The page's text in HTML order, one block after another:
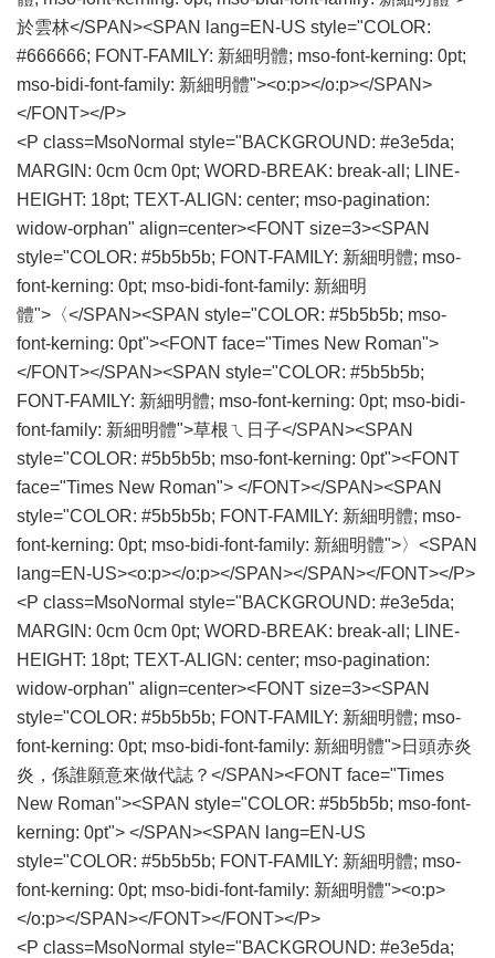
於雲林</SPAN><SPAN lang=EN-US style="COLOR:
#666666; FONT-FAMILY: 新細明體; mso-font-kerning: 0pt;
mso-bidi-font-family: 新細明體"><o:p></o:p></SPAN>
</FONT></P>
<P class=MsoNormal style="BACKGROUND: #e3e5da;
MARGIN: 0cm 0cm 0pt; WORD-BREAK: break-all; LINE-
HEIGHT: 18pt; TEXT-ALIGN: center; mso-pagination:
widow-orphan" align=center><FONT size=3><SPAN
style="COLOR: #5b5b5b; FONT-FAMILY: 新細明體; mso-
font-kerning: 0pt; mso-bidi-font-family: 新細明
體">〈</SPAN><SPAN style="COLOR: #5b5b5b; mso-
font-kerning: 0pt"><FONT face="Times New Roman">
</FONT></SPAN><SPAN style="COLOR: #5b5b5b;
FONT-FAMILY: 新細明體; mso-font-kerning: 0pt; mso-bidi-
font-family: 新細明體">草根ㄟ日子</SPAN><SPAN
style="COLOR: #5b5b5b; mso-font-kerning: 0pt"><FONT
face="Times New Roman"> </FONT></SPAN><SPAN
style="COLOR: #5b5b5b; FONT-FAMILY: 新細明體; mso-
font-kerning: 0pt; mso-bidi-font-family: 新細明體">〉<SPAN
lang=EN-US><o:p></o:p></SPAN></SPAN></FONT></P>
<P class=MsoNormal style="BACKGROUND: #e3e5da;
MARGIN: 0cm 0cm 0pt; WORD-BREAK: break-all; LINE-
HEIGHT: 18pt; TEXT-ALIGN: center; mso-pagination:
widow-orphan" align=center><FONT size=3><SPAN
style="COLOR: #5b5b5b; FONT-FAMILY: 新細明體; mso-
font-kerning: 0pt; mso-bidi-font-family: 新細明體">日頭赤炎
炎，係誰願意來做代誌？</SPAN><FONT face="Times
New Roman"><SPAN style="COLOR: #5b5b5b; mso-font-
kerning: 0pt"> </SPAN><SPAN lang=EN-US
style="COLOR: #5b5b5b; FONT-FAMILY: 新細明體; mso-
font-kerning: 0pt; mso-bidi-font-family: 新細明體"><o:p>
</o:p></SPAN></FONT></FONT></P>
<P class=MsoNormal style="BACKGROUND: #e3e5da;